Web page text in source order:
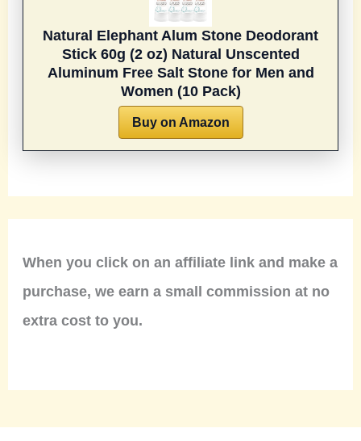
Natural Elephant Alum Stone Deodorant
Stick 60g (2 oz) Natural Unscented
Aluminum Free Salt Stone for Men and
Women (10 Pack)
Buy on Amazon
When you click on an affiliate link and make a
purchase, we earn a small commission at no
extra cost to you.